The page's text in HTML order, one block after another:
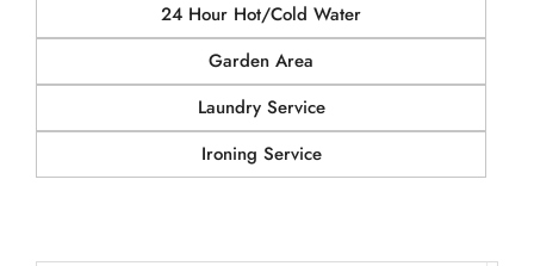
24 Hour Hot/Cold Water
Garden Area
Laundry Service
Ironing Service